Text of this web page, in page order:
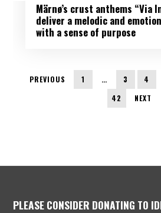
Märnø’s crust anthems “Via
deliver a melodic and
with a sense of purpose
PREVIOUS 1 … 3 4
42
NEXT
PLEASE CONSIDER DONATING TO